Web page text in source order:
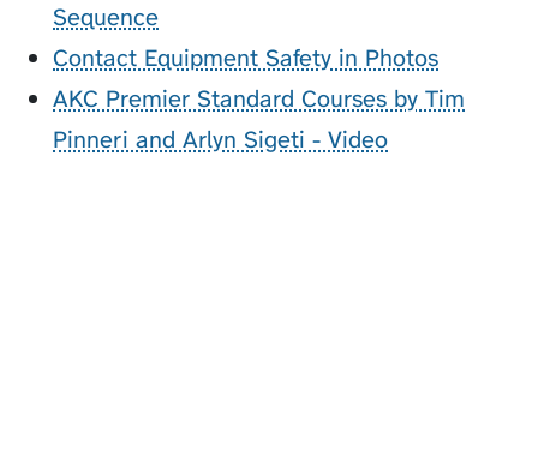
Sequence
Contact Equipment Safety in Photos
AKC Premier Standard Courses by Tim
Pinneri and Arlyn Sigeti - Video